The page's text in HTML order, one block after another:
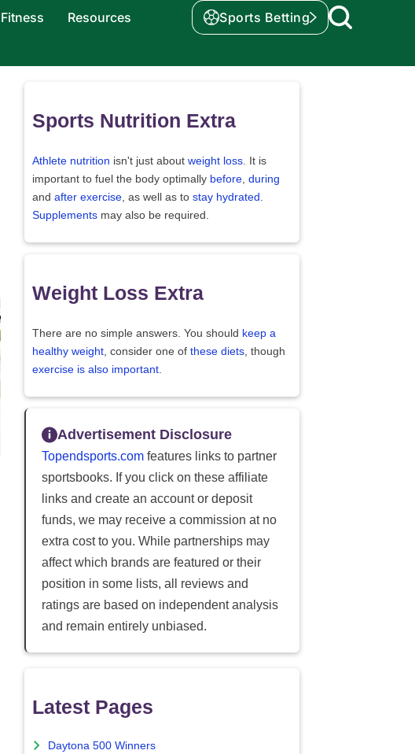
Fitness Resources Sports Betting
Sports Nutrition Extra
Athlete nutrition isn't just about weight loss . It is
important to fuel the body optimally before during
and after exercise , as well as to stay hydrated
Supplements may also be required.
Weight Loss Extra
There are no simple answers. You should keep a
healthy weight , consider one of these diets , though
exercise is also important
Advertisement Disclosure
Topendsports.com features links to partner
sportsbooks. If you click on these affiliate
links and create an account or deposit
funds, we may receive a commission at no
extra cost to you. While partnerships may
affect which brands are featured or their
position in some lists, all reviews and
ratings are based on independent analysis
and remain entirely unbiased.
Latest Pages
Daytona 500 Winners